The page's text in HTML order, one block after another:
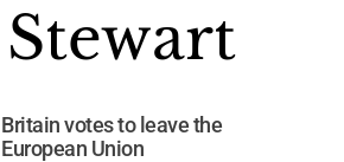
Britain votes to leave the
European Union